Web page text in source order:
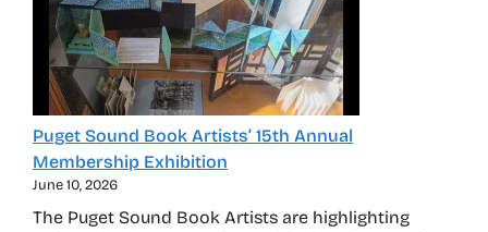
Puget Sound Book Artists’ 15th Annual
Membership Exhibition
June 10, 2026
The Puget Sound Book Artists are highlighting